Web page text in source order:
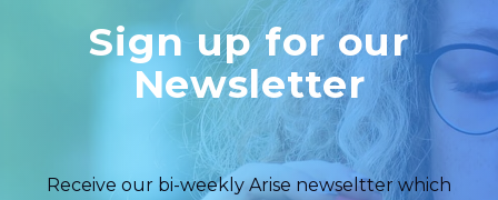
Sign up for our
Newsletter
Receive our bi-weekly Arise newseltter which